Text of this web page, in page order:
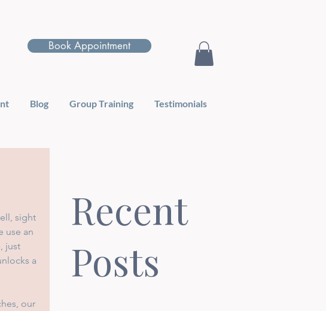
Book Appointment
Blog Group Training Testimonials
sight
use an
just
a
our
Recent
Posts